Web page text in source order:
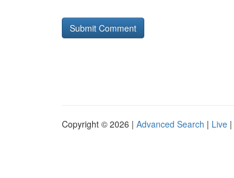
Copyright © 2026 | Advanced Search | Live |